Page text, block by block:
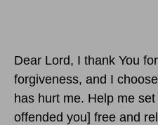
Dear Lord, I thank You
forgiveness, and I
has hurt me. Help me
offended you] free and